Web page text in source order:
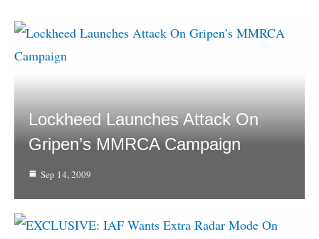
Lockheed Launches Attack On
Gripen’s MMRCA Campaign
Sep 14, 2009